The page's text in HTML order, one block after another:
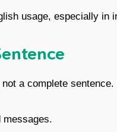
usage, especially in
a complete
messages.